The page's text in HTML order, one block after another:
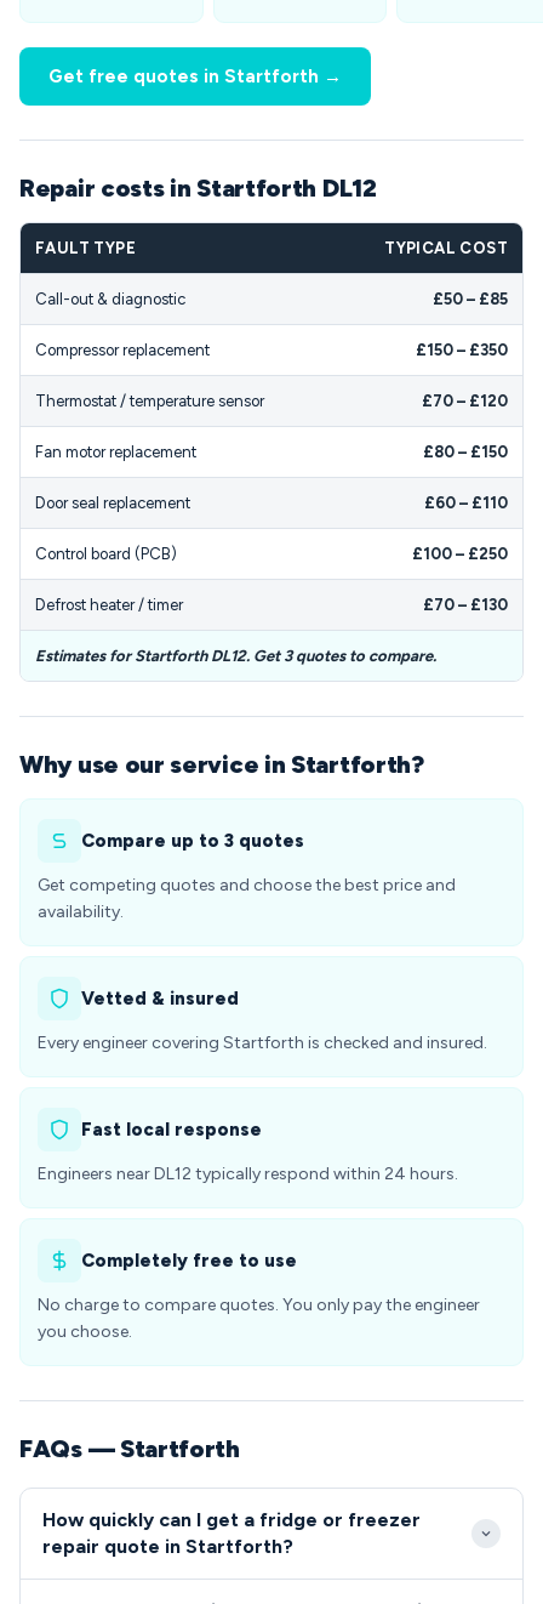
Get free quotes in Startforth →
Repair costs in Startforth DL12
FAULT TYPE TYPICAL COST
Call-out & diagnostic £50 – £85
Compressor replacement £150 – £350
Thermostat / temperature sensor £70 – £120
Fan motor replacement £80 – £150
Door seal replacement £60 – £110
Control board (PCB) £100 – £250
Defrost heater / timer £70 – £130
Estimates for Startforth DL12. Get 3 quotes to compare.
Why use our service in Startforth?
Compare up to 3 quotes
Get competing quotes and choose the best price and
availability.
Vetted & insured
Every engineer covering Startforth is checked and insured.
Fast local response
Engineers near DL12 typically respond within 24 hours.
Completely free to use
No charge to compare quotes. You only pay the engineer
you choose.
FAQs — Startforth
How quickly can I get a fridge or freezer
repair quote in Startforth?